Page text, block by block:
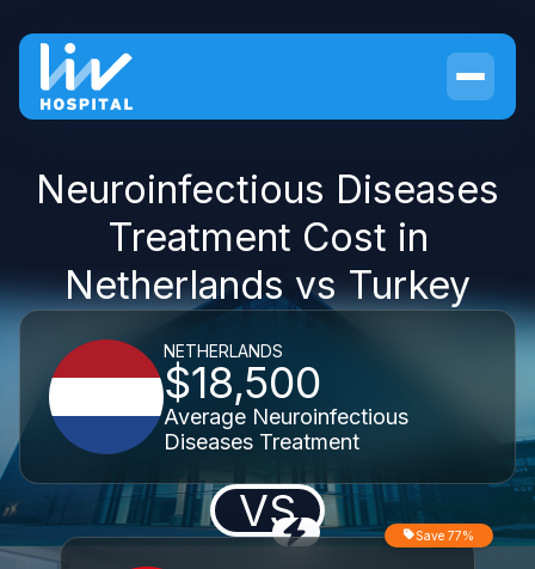
Neuroinfectious Diseases
Treatment Cost in
Netherlands vs Turkey
NETHERLANDS
$18,500
Average Neuroinfectious
Diseases Treatment
VS Save 77%